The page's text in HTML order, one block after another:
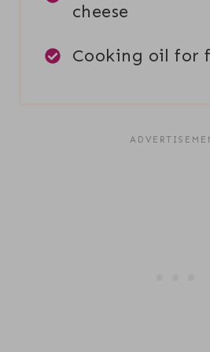
cheese
Cooking oil for